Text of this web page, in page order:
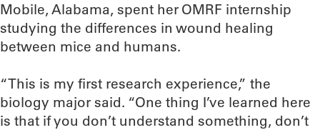
Mobile, Alabama, spent her OMRF internship
studying the differences in wound healing
between mice and humans.
“This is my first research experience,” the
biology major said. “One thing I’ve learned here
is that if you don’t understand something, don’t